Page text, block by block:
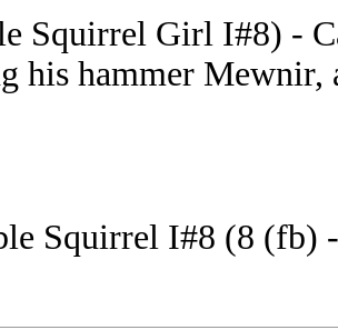
Squirrel Girl I#8) -
his hammer Mewnir,
Squirrel I#8 (8 (fb)